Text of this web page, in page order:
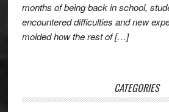
months of being back in school,
encountered difficulties and new
molded how the rest of […]
CATEGORIES